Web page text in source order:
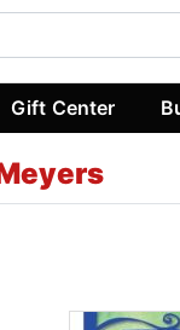
Gift Center